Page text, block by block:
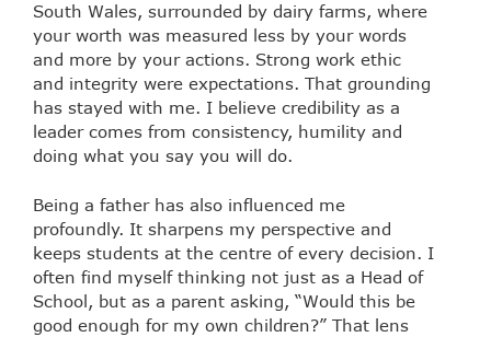
South Wales, surrounded by dairy farms, where
your worth was measured less by your words
and more by your actions. Strong work ethic
and integrity were expectations. That grounding
has stayed with me. I believe credibility as a
leader comes from consistency, humility and
doing what you say you will do.
Being a father has also influenced me
profoundly. It sharpens my perspective and
keeps students at the centre of every decision. I
often find myself thinking not just as a Head of
School, but as a parent asking, “Would this be
good enough for my own children?” That lens